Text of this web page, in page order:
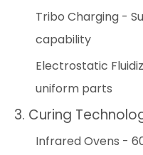
Tribo Charging -
capability
Electrostatic
uniform parts
3. Curing
Infrared Ovens -